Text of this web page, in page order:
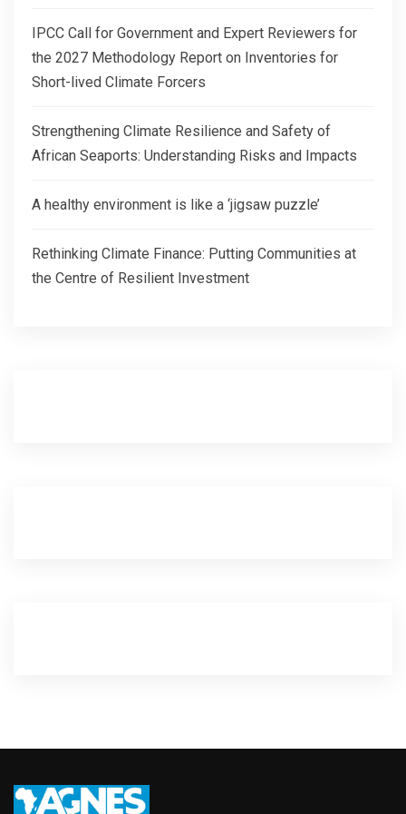
IPCC Call for Government and Expert Reviewers for
the 2027 Methodology Report on Inventories for
Short-lived Climate Forcers
Strengthening Climate Resilience and Safety of
African Seaports: Understanding Risks and Impacts
A healthy environment is like a ‘jigsaw puzzle’
Rethinking Climate Finance: Putting Communities at
the Centre of Resilient Investment